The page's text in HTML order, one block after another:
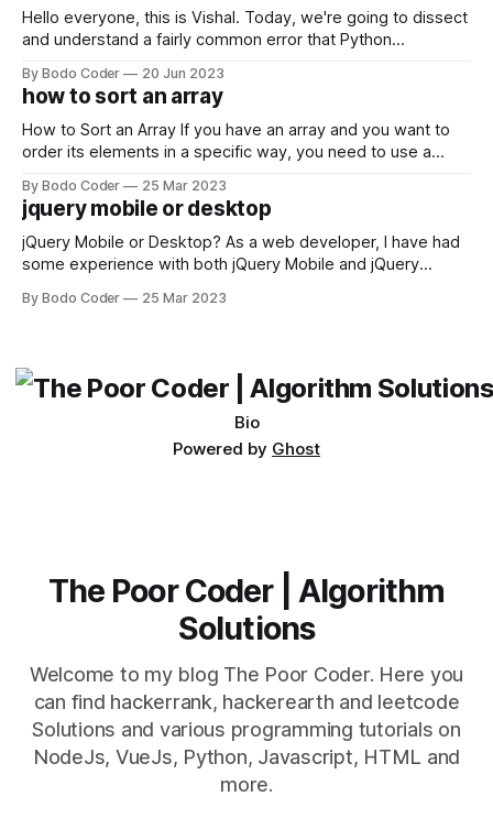
Hello everyone, this is Vishal. Today, we're going to dissect
and understand a fairly common error that Python
encounter, "TypeError: argument of type 'WindowsPath' is
not iterable." The error message may seem a bit cryptic at
first,
By Bodo Coder 20 Jun 2023
how to sort an array
How to Sort an Array If you have an array and you want to
order its elements in a specific way, you need to use a
available, but two of the most commonly used are bubble
sort and quicksort. Bubble Sort Bubble sort
By Bodo Coder 25 Mar 2023
jquery mobile or desktop
jQuery Mobile or Desktop? As a web developer, I have had
some experience with both jQuery Mobile and jQuery
which one to use really depends on the specific project and
By Bodo Coder 25 Mar 2023
Bio
Powered by Ghost
The Poor Coder | Algorithm
Solutions
Welcome to my blog The Poor Coder. Here you
can find hackerrank, hackerearth and leetcode
Solutions and various programming tutorials on
NodeJs, VueJs, Python, Javascript, HTML and
more.